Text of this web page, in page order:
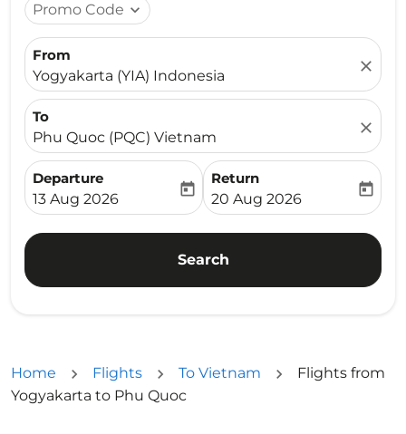
Promo Code expand_more
From
Yogyakarta (YIA) Indonesia
close
To
Phu Quoc (PQC) Vietnam
close
Departure
fc-booking-departure-date-aria-label
13 Aug 2026
today
Return
fc-booking-return-date-
20 Aug 2026
today
Search
Home Flights To Vietnam
Flights from
Yogyakarta to Phu Quoc